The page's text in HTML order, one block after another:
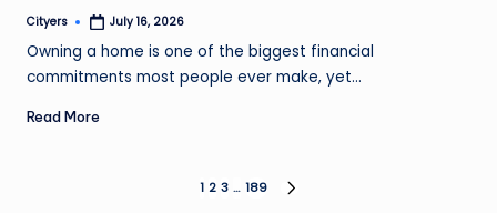
Posted
Cityers July 16, 2026
Owning a home is one of the biggest financial
commitments most people ever make, yet…
Read More
1 2 3 … 189